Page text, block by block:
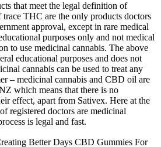
that meet the legal definition of
THC are the only products doctors
approval, except in rare medical
purposes only and not medical
to use medicinal cannabis. The above
educational purposes and does not
cannabis can be used to treat any
– medicinal cannabis and CBD oil are
which means that there is no
effect, apart from Sativex. Here at the
registered doctors are medicinal
is legal and fast.
Better Days CBD Gummies For